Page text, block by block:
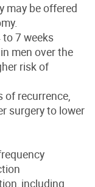
may be offered
7 weeks
men over the
risk of
of recurrence,
surgery to lower
including